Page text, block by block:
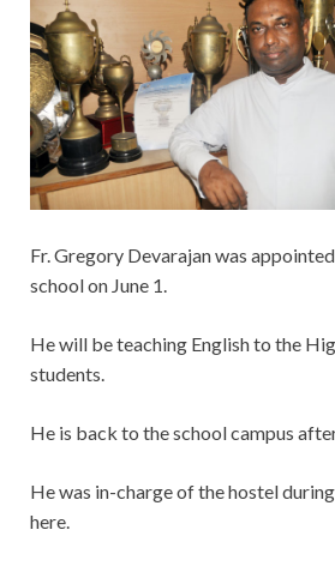
Fr. Gregory Devarajan was
school on June 1.
He will be teaching English to the
students.
He is back to the school campus
He was in-charge of the hostel
here.